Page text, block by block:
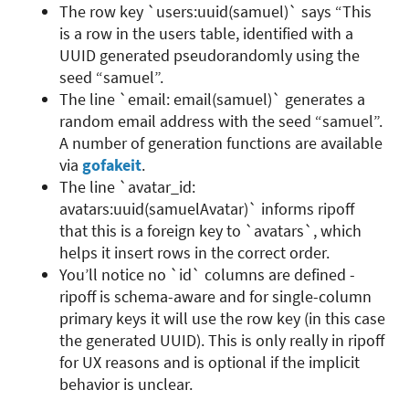
The row key `users:uuid(samuel)` says “This
is a row in the users table, identified with a
UUID generated pseudorandomly using the
seed “samuel”.
The line `email: email(samuel)` generates a
random email address with the seed “samuel”.
A number of generation functions are available
via gofakeit.
The line `avatar_id:
avatars:uuid(samuelAvatar)` informs ripoff
that this is a foreign key to `avatars`, which
helps it insert rows in the correct order.
You’ll notice no `id` columns are defined -
ripoff is schema-aware and for single-column
primary keys it will use the row key (in this case
the generated UUID). This is only really in ripoff
for UX reasons and is optional if the implicit
behavior is unclear.